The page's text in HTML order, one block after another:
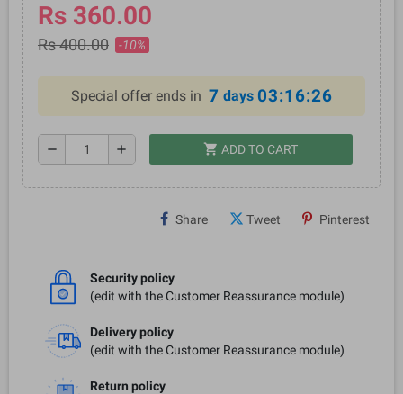
Rs 360.00
Rs 400.00 -10%
Special offer ends in 7 days 03:16:26
remove add shopping_cart ADD TO CART
Share Tweet Pinterest
Security policy
(edit with the Customer Reassurance module)
Delivery policy
(edit with the Customer Reassurance module)
Return policy